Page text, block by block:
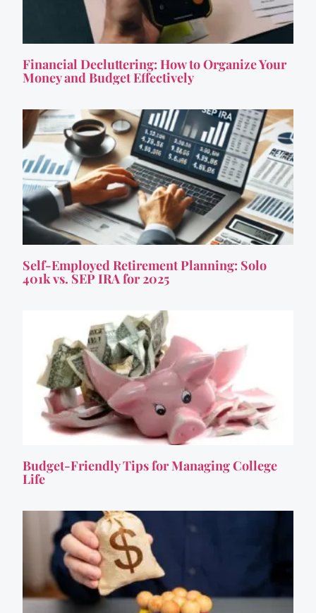
Financial Decluttering: How to Organize Your
Money and Budget Effectively
Self-Employed Retirement Planning: Solo
401k vs. SEP IRA for 2025
Budget-Friendly Tips for Managing College
Life